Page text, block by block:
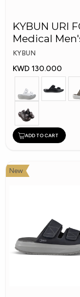
KYBUN URI
Medical
Slippers
KYBUN
KWD 130.000
ADD TO CART
New